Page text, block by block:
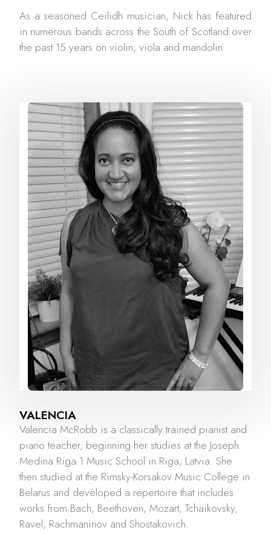
As a seasoned Ceilidh musician, Nick has featured
in numerous bands across the South of Scotland over
the past 15 years on violin, viola and mandolin.
VALENCIA
Valencia McRobb is a classically trained pianist and
piano teacher, beginning her studies at the Joseph
Medina Riga 1 Music School in Riga, Latvia. She
then studied at the Rimsky-Korsakov Music College in
Belarus and developed a repertoire that includes
works from Bach, Beethoven, Mozart, Tchaikovsky,
Ravel, Rachmaninov and Shostakovich.